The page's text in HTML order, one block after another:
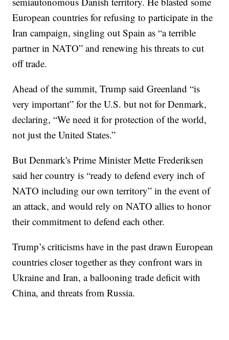
European countries for refusing to participate in the
Iran campaign, singling out Spain as “a terrible
partner in NATO” and renewing his threats to cut
off trade.
Ahead of the summit, Trump said Greenland “is
very important” for the U.S. but not for Denmark,
declaring, “We need it for protection of the world,
not just the United States.”
But Denmark's Prime Minister Mette Frederiksen
said her country is “ready to defend every inch of
NATO including our own territory” in the event of
an attack, and would rely on NATO allies to honor
their commitment to defend each other.
Trump’s criticisms have in the past drawn European
countries closer together as they confront wars in
Ukraine and Iran, a ballooning trade deficit with
China, and threats from Russia.